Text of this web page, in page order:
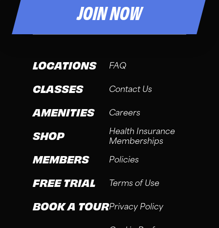
JOIN NOW
LOCATIONS
CLASSES
AMENITIES
SHOP
MEMBERS
FREE TRIAL
BOOK A TOUR
FAQ
Contact Us
Careers
Health Insurance
Memberships
Policies
Terms of Use
Privacy Policy